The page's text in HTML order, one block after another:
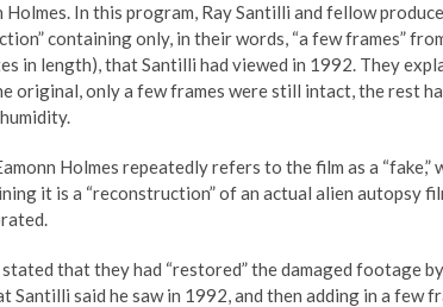
Holmes. In this program, Ray Santilli and fellow
containing only, in their words, “a few frames”
in length), that Santilli had viewed in 1992. They
original, only a few frames were still intact, the rest
Holmes repeatedly refers to the film as a
it is a “reconstruction” of an actual alien autopsy
that they had “restored” the damaged footage
Santilli said he saw in 1992, and then adding in a